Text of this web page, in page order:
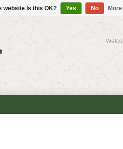
website Is this OK? Yes No